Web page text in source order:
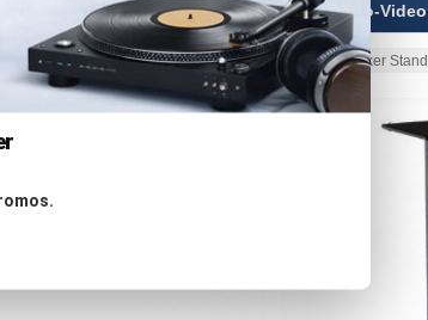
TV & Display Devices Audio-Video
Home Stands & Mounts Speaker